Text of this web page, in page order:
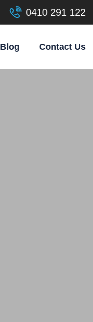
0410 291 122
Blog Contact Us